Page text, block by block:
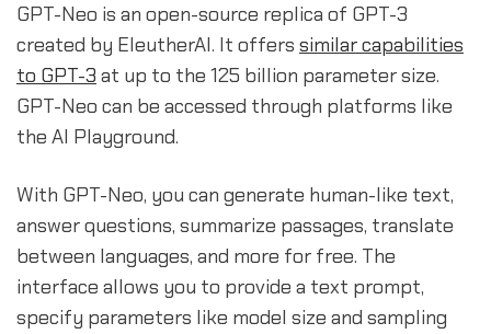
GPT-Neo is an open-source replica of GPT-3
created by EleutherAI. It offers similar capabilities
to GPT-3 at up to the 125 billion parameter size.
GPT-Neo can be accessed through platforms like
the AI Playground.
With GPT-Neo, you can generate human-like text,
answer questions, summarize passages, translate
between languages, and more for free. The
interface allows you to provide a text prompt,
specify parameters like model size and sampling